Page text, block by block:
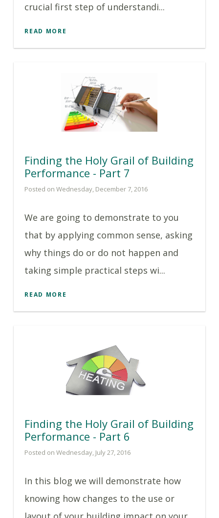
crucial first step of understandi...
READ MORE
Finding the Holy Grail of Building
Performance - Part 7
Posted on Wednesday, December 7, 2016
We are going to demonstrate to you
that by applying common sense, asking
why things do or do not happen and
taking simple practical steps wi...
READ MORE
Finding the Holy Grail of Building
Performance - Part 6
Posted on Wednesday, July 27, 2016
In this blog we will demonstrate how
knowing how changes to the use or